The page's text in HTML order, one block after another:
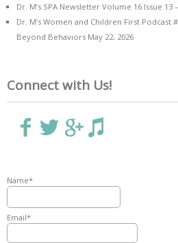
Dr. M’s SPA Newsletter Volume 16 Issue
Dr. M’s Women and Children First Podcast
Beyond Behaviors May 22, 2026
Connect with Us!
Name*
Email*